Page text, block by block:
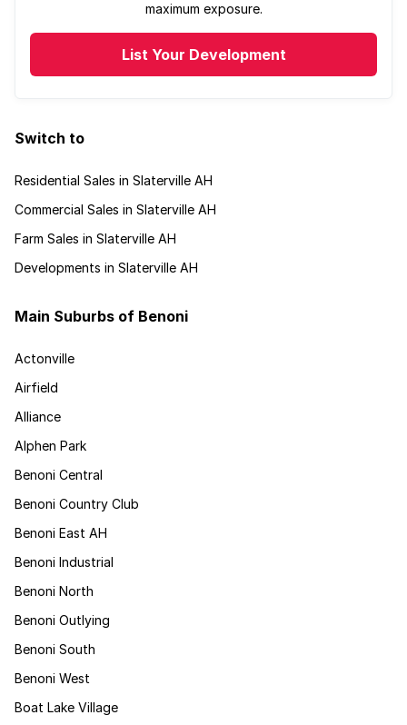
maximum exposure.
List Your Development
Switch to
Residential Sales in Slaterville AH
Commercial Sales in Slaterville AH
Farm Sales in Slaterville AH
Developments in Slaterville AH
Main Suburbs of Benoni
Actonville
Airfield
Alliance
Alphen Park
Benoni Central
Benoni Country Club
Benoni East AH
Benoni Industrial
Benoni North
Benoni Outlying
Benoni South
Benoni West
Boat Lake Village